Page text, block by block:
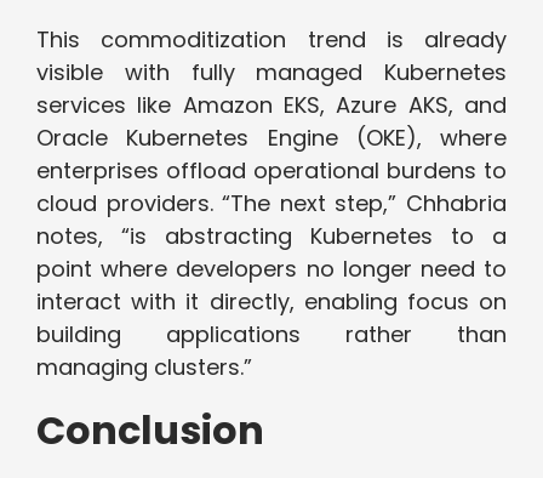
This commoditization trend is already
visible with fully managed Kubernetes
services like Amazon EKS, Azure AKS, and
Oracle Kubernetes Engine (OKE), where
enterprises offload operational burdens to
cloud providers. “The next step,” Chhabria
notes, “is abstracting Kubernetes to a
point where developers no longer need to
interact with it directly, enabling focus on
building applications rather than
managing clusters.”
Conclusion